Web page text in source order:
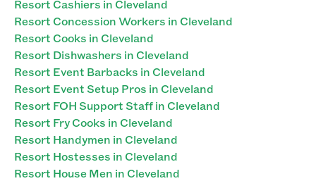
Resort Cashiers in Cleveland
Resort Concession Workers in Cleveland
Resort Cooks in Cleveland
Resort Dishwashers in Cleveland
Resort Event Barbacks in Cleveland
Resort Event Setup Pros in Cleveland
Resort FOH Support Staff in Cleveland
Resort Fry Cooks in Cleveland
Resort Handymen in Cleveland
Resort Hostesses in Cleveland
Resort House Men in Cleveland